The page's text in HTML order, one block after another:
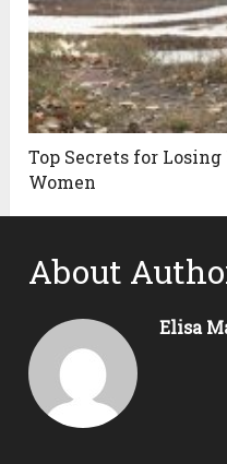
Top Secrets for
Women
About
Elisa